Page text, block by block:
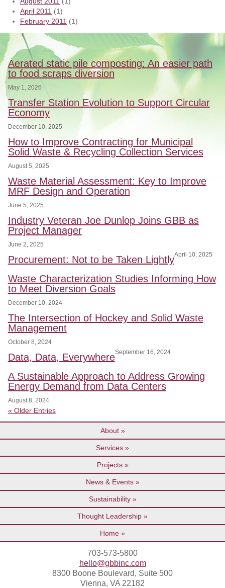
April 2011 (1)
February 2011 (1)
Aerated static pile composting: An easier path
to food scraps diversion
May 1, 2026
Transfer Station Evolution to Support Circular
Economy
December 10, 2025
How to Improve Contracting for Municipal
Solid Waste & Recycling Collection Services
August 5, 2025
Waste Material Assessment: Key to Improve
MRF Design and Operation
June 5, 2025
Industry Veteran Joe Dunlop Joins GBB as
Project Manager
June 2, 2025
Procurement: Not to be Taken LightlyApril 10, 2025
Waste Characterization Studies Informing How
to Meet Diversion Goals
December 10, 2024
The Intersection of Hockey and Solid Waste
Management
October 8, 2024
Data, Data, EverywhereSeptember 16, 2024
A Sustainable Approach to Address Growing
Energy Demand from Data Centers
August 8, 2024
« Older Entries
About
Services
Projects
News & Events
Sustainability
Thought Leadership
Home
703-573-5800
hello@gbbinc.com
8300 Boone Boulevard, Suite 500
Vienna, VA 22182